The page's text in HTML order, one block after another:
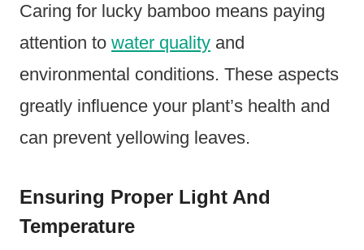
Caring for lucky bamboo means paying
attention to water quality and
environmental conditions. These aspects
greatly influence your plant’s health and
can prevent yellowing leaves.
Ensuring Proper Light And
Temperature